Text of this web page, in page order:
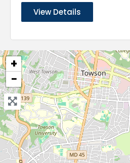
View Details
+
−